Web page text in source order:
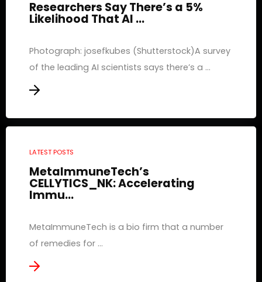
Researchers Say There’s a 5%
Likelihood That AI ...
Photograph: josefkubes (Shutterstock)A survey
of the leading AI scientists says there’s a ...
LATEST POSTS
MetaImmuneTech’s
CELLYTICS_NK: Accelerating
Immu...
MetaImmuneTech is a bio firm that a number
of remedies for ...